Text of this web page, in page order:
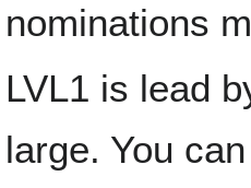
nominations
LVL1 is lead
large. You